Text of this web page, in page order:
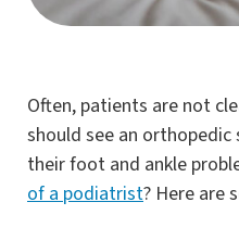
Often, patients are not
should see an
their foot and ankle
of a podiatrist? Here are